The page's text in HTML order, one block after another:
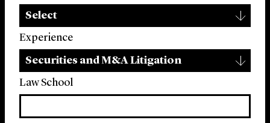
Select
Experience
Securities and M&A Litigation
Law School